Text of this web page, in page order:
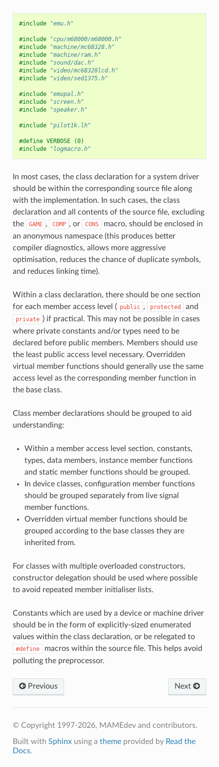
#include "emu.h"
#include
"cpu/m68000/m68000.h"
#include
"machine/mc68328.h"
#include
"machine/ram.h"
#include
"sound/dac.h"
#include
"video/mc68328lcd.h"
#include
"video/sed1375.h"
#include
"emupal.h"
#include
"screen.h"
#include
"speaker.h"
#include "pilot1k.lh"
#define VERBOSE (0)
#include
"logmacro.h"
In most cases, the class declaration for a system driver
should be within the corresponding source file along
with the implementation. In such cases, the class
declaration and all contents of the source file, excluding
the
GAME , COMP , or CONS
macro, should be enclosed in
an anonymous namespace (this produces better
compiler diagnostics, allows more aggressive
optimisation, reduces the chance of duplicate symbols,
and reduces linking time).
Within a class declaration, there should be one section
for each member access level ( public , protected and
private ) if practical. This may not be possible in cases
where private constants and/or types need to be
declared before public members. Members should use
the least public access level necessary. Overridden
virtual member functions should generally use the same
access level as the corresponding member function in
the base class.
Class member declarations should be grouped to aid
understanding:
Within a member access level section, constants,
types, data members, instance member functions
and static member functions should be grouped.
In device classes, configuration member functions
should be grouped separately from live signal
member functions.
Overridden virtual member functions should be
grouped according to the base classes they are
inherited from.
For classes with multiple overloaded constructors,
constructor delegation should be used where possible
to avoid repeated member initialiser lists.
Constants which are used by a device or machine driver
should be in the form of explicitly-sized enumerated
values within the class declaration, or be relegated to
#define
macros within the source file. This helps avoid
polluting the preprocessor.
Previous Next
© Copyright 1997-2026, MAMEdev and contributors.
Built with Sphinxusing a themeprovided by Read the
Docs.